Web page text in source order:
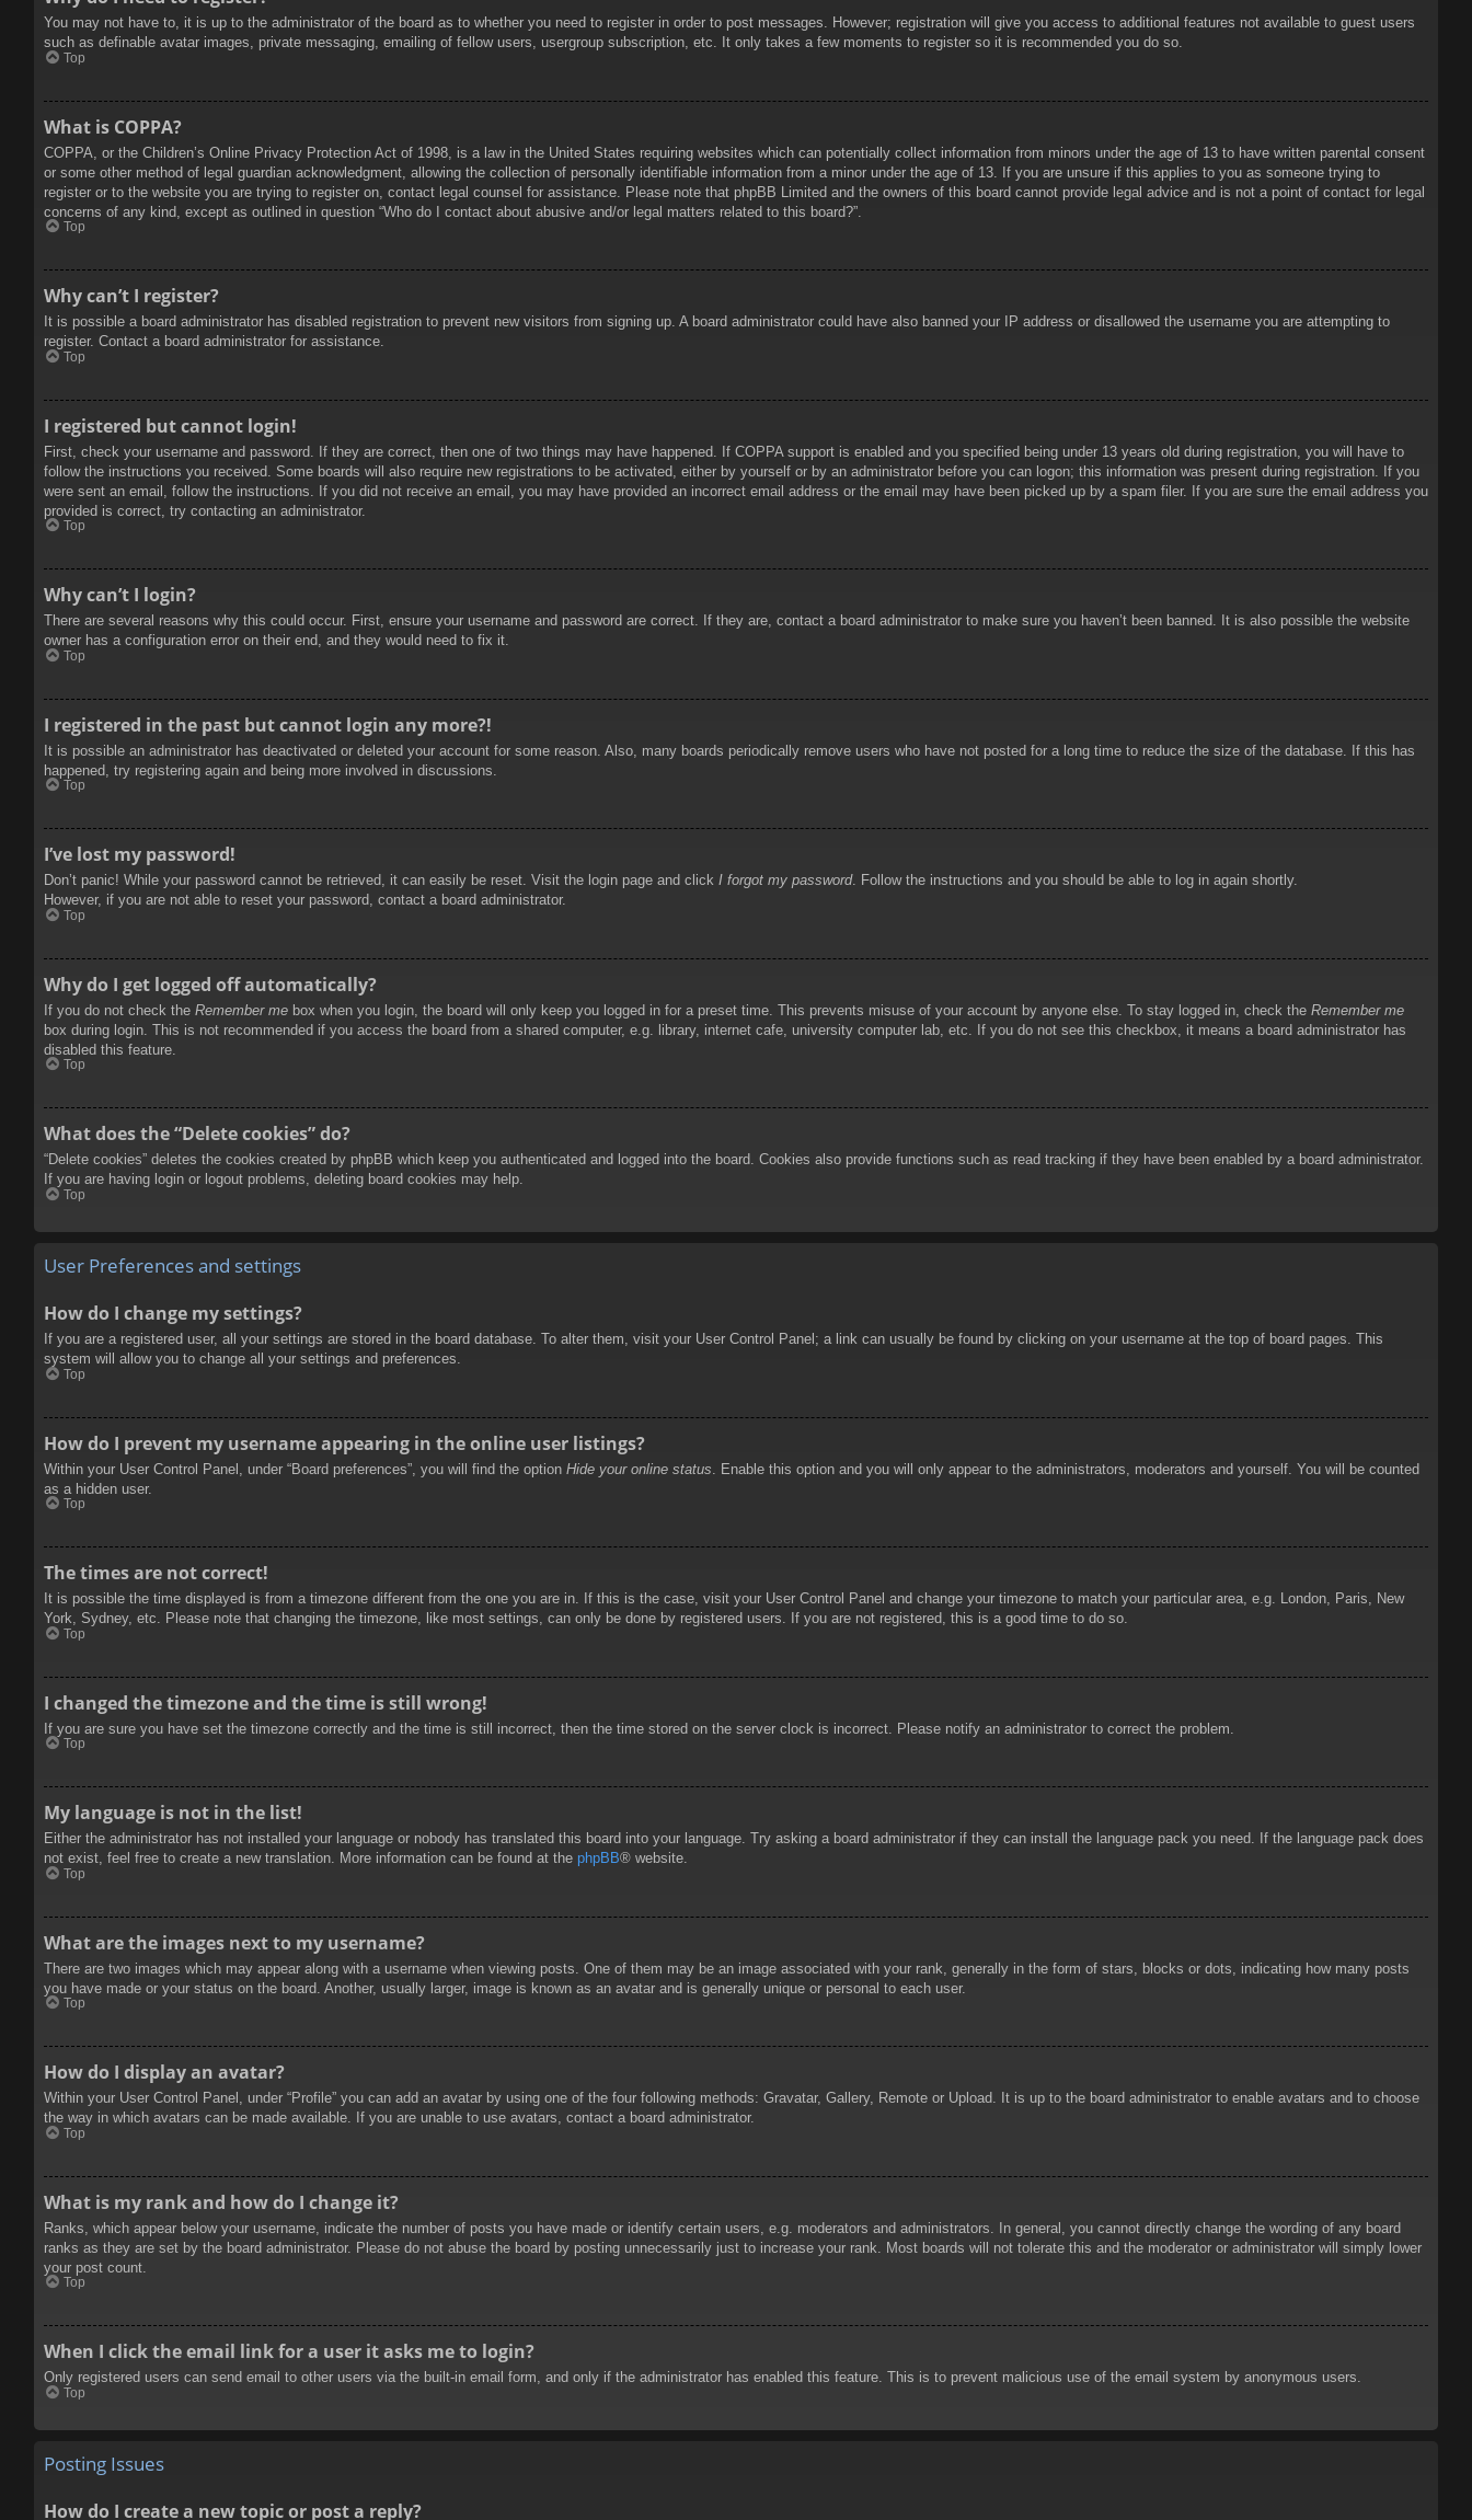
You may not have to, it is up to the administrator of the board as to whether you need to register in order to post messages. However; registration will give you access to additional features not available to guest users
such as definable avatar images, private messaging, emailing of fellow users, usergroup subscription, etc. It only takes a few moments to register so it is recommended you do so.
Top
What is COPPA?
COPPA, or the Children’s Online Privacy Protection Act of 1998, is a law in the United States requiring websites which can potentially collect information from minors under the age of 13 to have written parental consent
or some other method of legal guardian acknowledgment, allowing the collection of personally identifiable information from a minor under the age of 13. If you are unsure if this applies to you as someone trying to
register or to the website you are trying to register on, contact legal counsel for assistance. Please note that phpBB Limited and the owners of this board cannot provide legal advice and is not a point of contact for legal
concerns of any kind, except as outlined in question “Who do I contact about abusive and/or legal matters related to this board?”.
Top
Why can’t I register?
It is possible a board administrator has disabled registration to prevent new visitors from signing up. A board administrator could have also banned your IP address or disallowed the username you are attempting to
register. Contact a board administrator for assistance.
Top
I registered but cannot login!
First, check your username and password. If they are correct, then one of two things may have happened. If COPPA support is enabled and you specified being under 13 years old during registration, you will have to
follow the instructions you received. Some boards will also require new registrations to be activated, either by yourself or by an administrator before you can logon; this information was present during registration. If you
were sent an email, follow the instructions. If you did not receive an email, you may have provided an incorrect email address or the email may have been picked up by a spam filer. If you are sure the email address you
provided is correct, try contacting an administrator.
Top
Why can’t I login?
There are several reasons why this could occur. First, ensure your username and password are correct. If they are, contact a board administrator to make sure you haven’t been banned. It is also possible the website
owner has a configuration error on their end, and they would need to fix it.
Top
I registered in the past but cannot login any more?!
It is possible an administrator has deactivated or deleted your account for some reason. Also, many boards periodically remove users who have not posted for a long time to reduce the size of the database. If this has
happened, try registering again and being more involved in discussions.
Top
I’ve lost my password!
Don’t panic! While your password cannot be retrieved, it can easily be reset. Visit the login page and click I forgot my password. Follow the instructions and you should be able to log in again shortly.
However, if you are not able to reset your password, contact a board administrator.
Top
Why do I get logged off automatically?
If you do not check the Remember me box when you login, the board will only keep you logged in for a preset time. This prevents misuse of your account by anyone else. To stay logged in, check the Remember me
box during login. This is not recommended if you access the board from a shared computer, e.g. library, internet cafe, university computer lab, etc. If you do not see this checkbox, it means a board administrator has
disabled this feature.
Top
What does the “Delete cookies” do?
“Delete cookies” deletes the cookies created by phpBB which keep you authenticated and logged into the board. Cookies also provide functions such as read tracking if they have been enabled by a board administrator.
If you are having login or logout problems, deleting board cookies may help.
Top
User Preferences and settings
How do I change my settings?
If you are a registered user, all your settings are stored in the board database. To alter them, visit your User Control Panel; a link can usually be found by clicking on your username at the top of board pages. This
system will allow you to change all your settings and preferences.
Top
How do I prevent my username appearing in the online user listings?
Within your User Control Panel, under “Board preferences”, you will find the option Hide your online status . Enable this option and you will only appear to the administrators, moderators and yourself. You will be counted
as a hidden user.
Top
The times are not correct!
It is possible the time displayed is from a timezone different from the one you are in. If this is the case, visit your User Control Panel and change your timezone to match your particular area, e.g. London, Paris, New
York, Sydney, etc. Please note that changing the timezone, like most settings, can only be done by registered users. If you are not registered, this is a good time to do so.
Top
I changed the timezone and the time is still wrong!
If you are sure you have set the timezone correctly and the time is still incorrect, then the time stored on the server clock is incorrect. Please notify an administrator to correct the problem.
Top
My language is not in the list!
Either the administrator has not installed your language or nobody has translated this board into your language. Try asking a board administrator if they can install the language pack you need. If the language pack does
not exist, feel free to create a new translation. More information can be found at the phpBB® website.
Top
What are the images next to my username?
There are two images which may appear along with a username when viewing posts. One of them may be an image associated with your rank, generally in the form of stars, blocks or dots, indicating how many posts
you have made or your status on the board. Another, usually larger, image is known as an avatar and is generally unique or personal to each user.
Top
How do I display an avatar?
Within your User Control Panel, under “Profile” you can add an avatar by using one of the four following methods: Gravatar, Gallery, Remote or Upload. It is up to the board administrator to enable avatars and to choose
the way in which avatars can be made available. If you are unable to use avatars, contact a board administrator.
Top
What is my rank and how do I change it?
Ranks, which appear below your username, indicate the number of posts you have made or identify certain users, e.g. moderators and administrators. In general, you cannot directly change the wording of any board
ranks as they are set by the board administrator. Please do not abuse the board by posting unnecessarily just to increase your rank. Most boards will not tolerate this and the moderator or administrator will simply lower
your post count.
Top
When I click the email link for a user it asks me to login?
Only registered users can send email to other users via the built-in email form, and only if the administrator has enabled this feature. This is to prevent malicious use of the email system by anonymous users.
Top
Posting Issues
How do I create a new topic or post a reply?